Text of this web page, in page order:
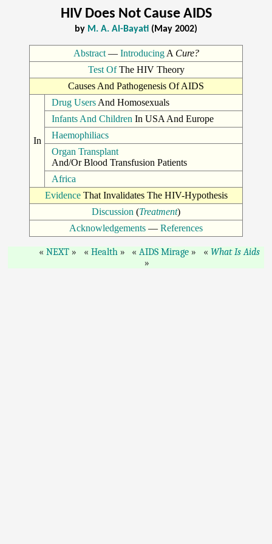
HIV Does Not Cause AIDS
by M. A. Al-Bayati (May 2002)
Abstract— IntroducingA Cure?
Test OfThe HIV Theory
Causes And Pathogenesis Of AIDS
In
Drug Users And Homosexuals
Infants And Children In USA And Europe
Haemophiliacs
Organ Transplant
And/Or Blood Transfusion Patients
Africa
EvidenceThat Invalidates The HIV-Hypothesis
Discussion (Treatment)
Acknowledgements — References
NEXT Health AIDS Mirage What Is Aids